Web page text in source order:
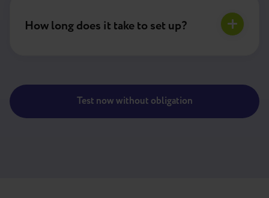
How long does it take to set up?
Test now without obligation